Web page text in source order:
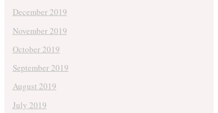
December 2019
November 2019
October 2019
September 2019
August 2019
July 2019